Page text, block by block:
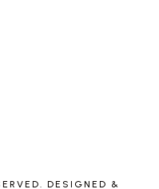
DESIGNED &